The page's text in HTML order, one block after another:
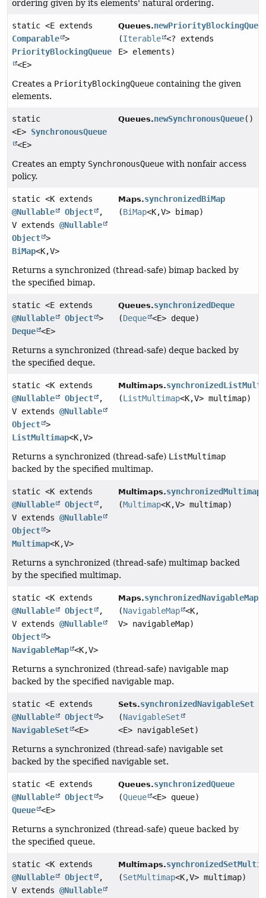
ordering given by its elements' natural ordering.
static <E extends
Comparable >
PriorityBlockingQueue
<E>
Queues.
(Iterable <? extends
E> elements)
Creates a PriorityBlockingQueue containing the given
elements.
static
<E> SynchronousQueue
<E>
Queues.newSynchronousQueue()
Creates an empty SynchronousQueue with nonfair access
policy.
static <K extends
@Nullable
Object
,
V extends @Nullable
Object >
BiMap<K,V>
Maps.synchronizedBiMap
(BiMap<K,V> bimap)
Returns a synchronized (thread-safe) bimap backed by
the specified bimap.
static <E extends
@Nullable
Object >
Deque <E>
Queues.synchronizedDeque
(Deque <E> deque)
Returns a synchronized (thread-safe) deque backed by
the specified deque.
static <K extends
@Nullable
Object
,
V extends @Nullable
Object >
ListMultimap<K,V>
Multimaps.
(ListMultimap<K,V> multimap)
Returns a synchronized (thread-safe) ListMultimap
backed by the specified multimap.
static <K extends
@Nullable
Object
,
V extends @Nullable
Object >
Multimap<K,V>
Multimaps.synchronizedMultimap
(Multimap<K,V> multimap)
Returns a synchronized (thread-safe) multimap backed
by the specified multimap.
static <K extends
@Nullable
Object
,
V extends @Nullable
Object >
NavigableMap <K,V>
Maps.synchronizedNavigableMap
(NavigableMap <K,
V> navigableMap)
Returns a synchronized (thread-safe) navigable map
backed by the specified navigable map.
static <E extends
@Nullable
Object >
NavigableSet <E>
Sets.synchronizedNavigableSet
(NavigableSet
<E> navigableSet)
Returns a synchronized (thread-safe) navigable set
backed by the specified navigable set.
static <E extends
@Nullable
Object >
Queue <E>
Queues.synchronizedQueue
(Queue <E> queue)
Returns a synchronized (thread-safe) queue backed by
the specified queue.
static <K extends
@Nullable
Object
,
V extends @Nullable
Multimaps.
(SetMultimap<K,V> multimap)